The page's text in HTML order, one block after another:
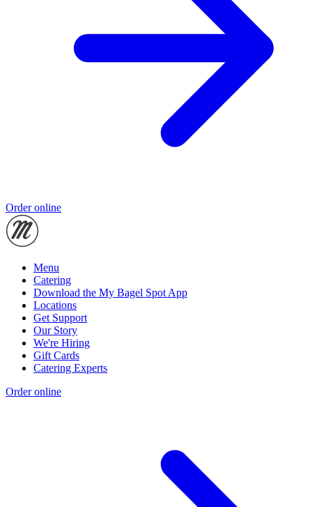
Order online
Menu
Catering
Download the My Bagel Spot App
Locations
Get Support
Our Story
We're Hiring
Gift Cards
Catering Experts
Order online